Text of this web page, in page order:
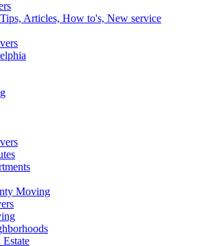
Articles, How to's, New service
Moving